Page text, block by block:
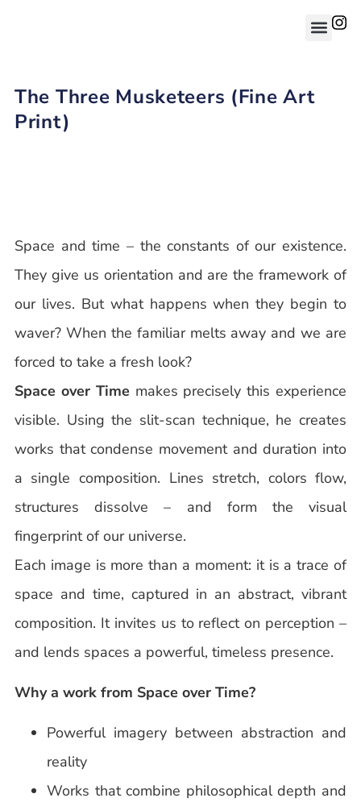
The Three Musketeers (Fine Art
Print)
Space and time – the constants of our existence.
They give us orientation and are the framework of
our lives. But what happens when they begin to
waver? When the familiar melts away and we are
forced to take a fresh look?
Space over Timemakes precisely this experience
visible. Using the slit-scan technique, he creates
works that condense movement and duration into
a single composition. Lines stretch, colors flow,
structures dissolve – and form the visual
fingerprint of our universe.
Each image is more than a moment: it is a trace of
space and time, captured in an abstract, vibrant
composition. It invites us to reflect on perception –
and lends spaces a powerful, timeless presence.
Why a work from Space over Time?
Powerful imagery between abstraction and
reality
Works that combine philosophical depth and